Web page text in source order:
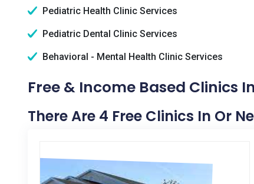
Pediatric Health Clinic Services
Pediatric Dental Clinic Services
Behavioral - Mental Health Clinic Services
Free & Income Based Clinics
There Are 4 Free Clinics In Or